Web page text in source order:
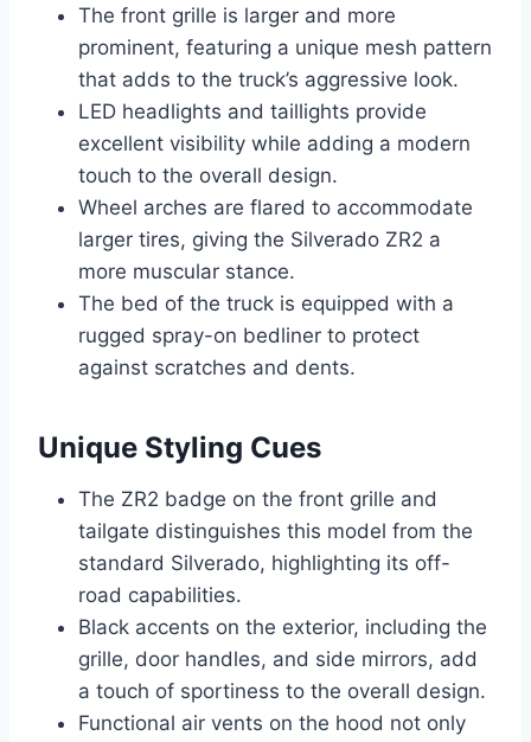
The front grille is larger and more
prominent, featuring a unique mesh pattern
that adds to the truck’s aggressive look.
LED headlights and taillights provide
excellent visibility while adding a modern
touch to the overall design.
Wheel arches are flared to accommodate
larger tires, giving the Silverado ZR2 a
more muscular stance.
The bed of the truck is equipped with a
rugged spray-on bedliner to protect
against scratches and dents.
Unique Styling Cues
The ZR2 badge on the front grille and
tailgate distinguishes this model from the
standard Silverado, highlighting its off-
road capabilities.
Black accents on the exterior, including the
grille, door handles, and side mirrors, add
a touch of sportiness to the overall design.
Functional air vents on the hood not only